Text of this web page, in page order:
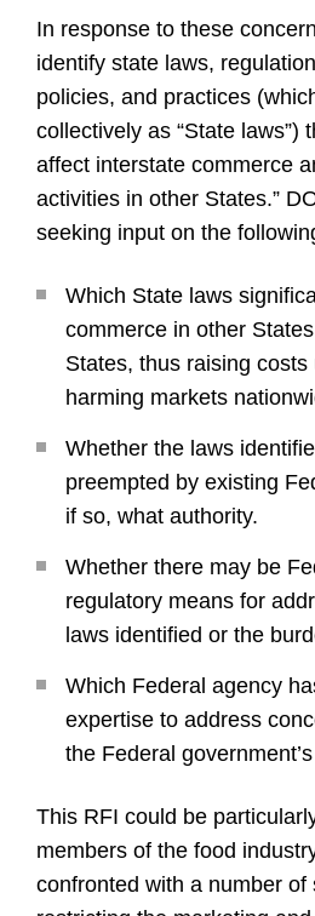
In response to these
identify state laws,
policies, and practices
collectively as “State laws”)
affect interstate commerce
activities in other States.”
seeking input on the
Which State laws
commerce in other
States, thus raising
harming markets
Whether the laws
preempted by existing
if so, what authority.
Whether there may be
regulatory means for
laws identified or the
Which Federal agency
expertise to address
the Federal
This RFI could be
members of the food
confronted with a number of